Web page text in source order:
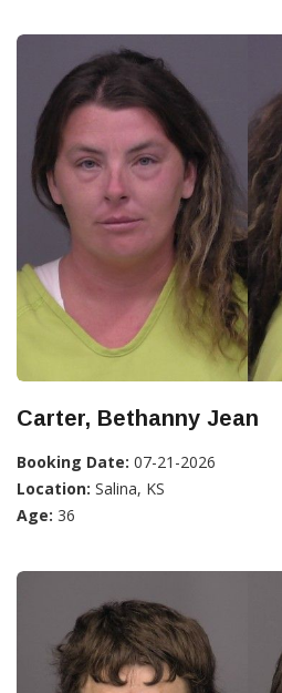
Carter, Bethanny Jean
Booking Date: 07-21-2026
Location: Salina, KS
Age: 36